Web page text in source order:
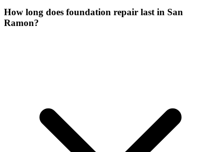
How long does foundation repair last in San
Ramon?